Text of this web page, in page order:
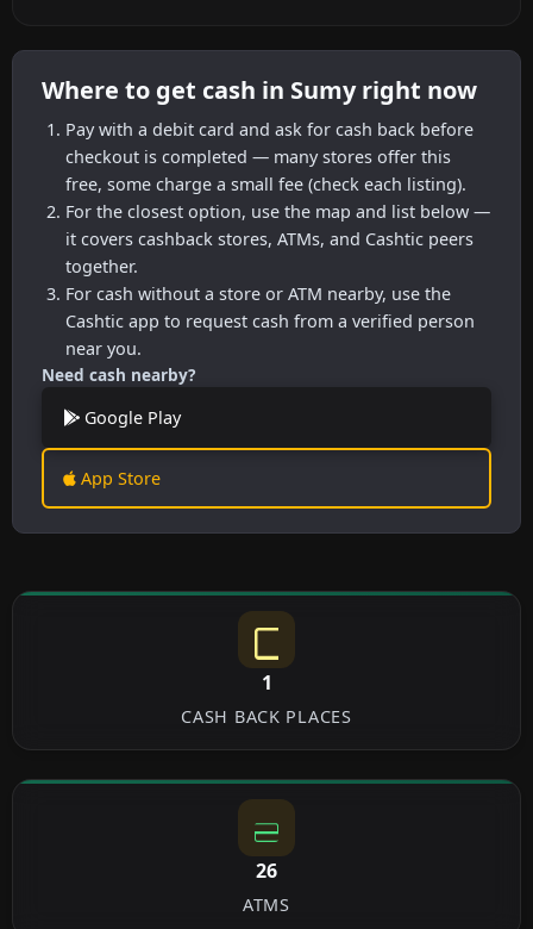
Where to get cash in Sumy right now
Pay with a debit card and ask for cash back before
checkout is completed — many stores offer this
free, some charge a small fee (check each listing).
For the closest option, use the map and list below —
it covers cashback stores, ATMs, and Cashtic peers
together.
For cash without a store or ATM nearby, use the
Cashtic app to request cash from a verified person
near you.
Need cash nearby?
Google Play
App Store
1
CASH BACK PLACES
26
ATMS